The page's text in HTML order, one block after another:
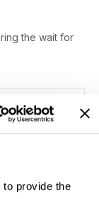
provide the
the wait for